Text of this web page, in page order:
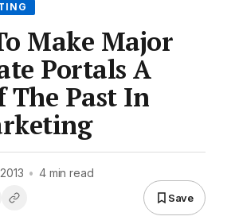
Make Major
Portals A
The Past In
• 4 min read
Save